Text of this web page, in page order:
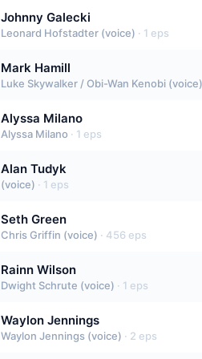
Johnny Galecki
Leonard Hofstadter (voice) · 1 eps
Mark Hamill
Luke Skywalker / Obi-Wan Kenobi (voice)
Alyssa Milano
Alyssa Milano · 1 eps
Alan Tudyk
(voice) · 1 eps
Seth Green
Chris Griffin (voice) · 456 eps
Rainn Wilson
Dwight Schrute (voice) · 1 eps
Waylon Jennings
Waylon Jennings (voice) · 2 eps